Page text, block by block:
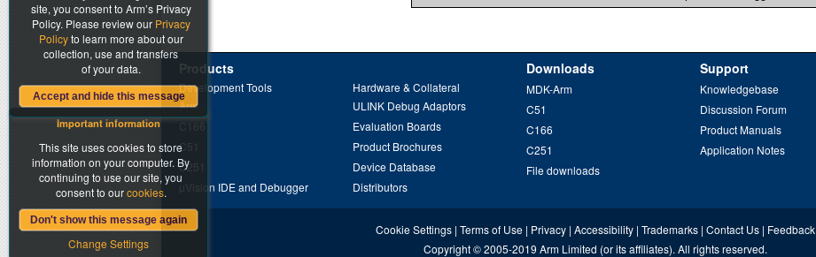
Products
Development Tools
Arm
C166
C51
C251
µVision IDE and Debugger
Hardware & Collateral
ULINK Debug Adaptors
Evaluation Boards
Product Brochures
Device Database
Distributors
Downloads
MDK-Arm
C51
C166
C251
File downloads
Support
Knowledgebase
Discussion Forum
Product Manuals
Application Notes
Cookie Settings | Terms of Use | Privacy | Accessibility | Trademarks | Contact Us | Feedback
Copyright© 2005-2019 Arm Limited (or its affiliates). All rights reserved.
Important information
This site uses cookies to store
information on your computer. By
continuing to use our site, you
consent to ourcookies.
Don't show this message again
Change Settings
site, you consent to Arm’s Privacy
Policy. Please review our Privacy
Policyto learn more about our
collection, use and transfers
of your data.
Accept and hide this message